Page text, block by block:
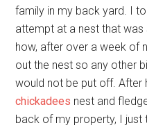
family in my back yard. I
attempt at a nest that was
how, after over a week of
out the nest so any other
would not be put off.
chickadees nest and
back of my property, I just